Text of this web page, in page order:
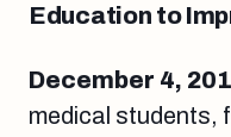
Education to
December 4,
medical students,